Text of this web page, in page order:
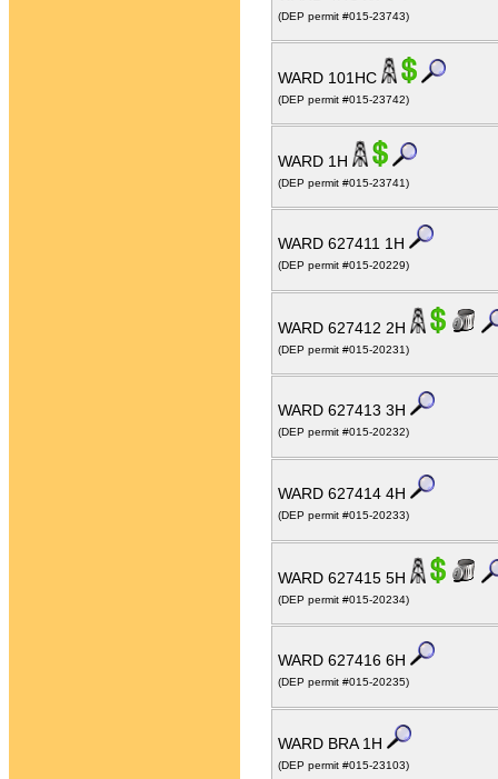
(DEP permit #015-23743)
WARD 101HC
(DEP permit #015-23742)
WARD 1H
(DEP permit #015-23741)
WARD 627411 1H
(DEP permit #015-20229)
WARD 627412 2H
(DEP permit #015-20231)
WARD 627413 3H
(DEP permit #015-20232)
WARD 627414 4H
(DEP permit #015-20233)
WARD 627415 5H
(DEP permit #015-20234)
WARD 627416 6H
(DEP permit #015-20235)
WARD BRA 1H
(DEP permit #015-23103)